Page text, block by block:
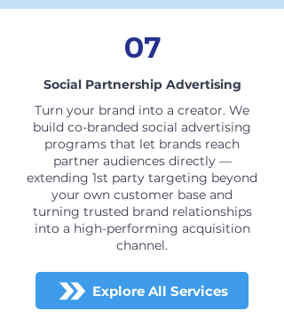
07
Social Partnership Advertising
Turn your brand into a creator. We
build co-branded social advertising
programs that let brands reach
partner audiences directly —
extending 1st party targeting beyond
your own customer base and
turning trusted brand relationships
into a high-performing acquisition
channel.
Explore All Services